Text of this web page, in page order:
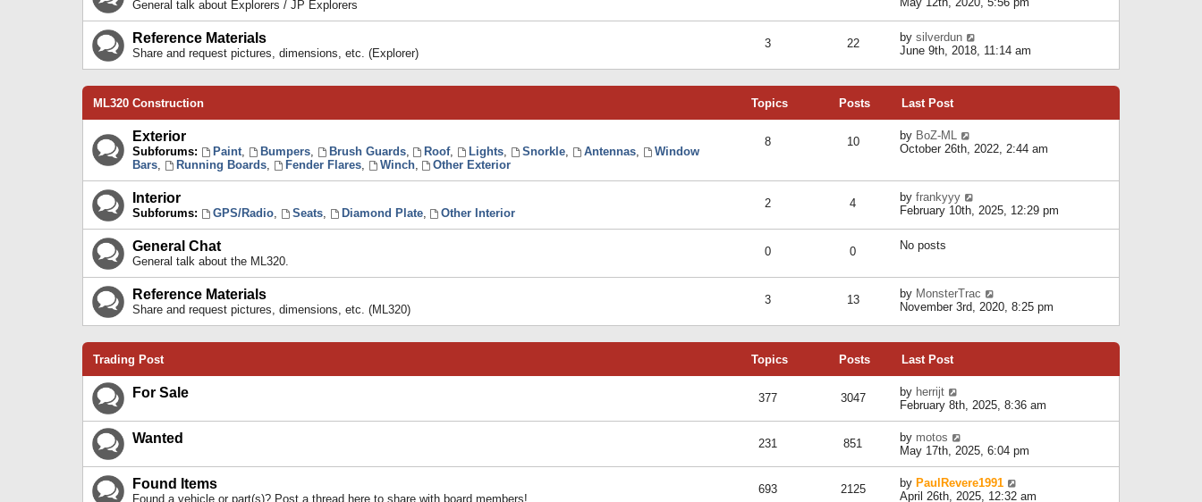
t
o
s
e
l
a
t
s
t
t
General talk about Explorers / JP Explorers
t
h
e
e
s
t
t
Reference Materials
Share and request pictures, dimensions, etc. (Explorer)
3 22 by silverdun
i
t
e
a
t
s
p
June 9th, 2018, 11:14 am
ML320 Construction Topics Posts Last Post
Exterior
Subforums: Paint, Bumpers, Brush Guards, Roof, Lights, Snorkle, Antennas,
Window
Bars, Running Boards, Fender Flares, Winch, Other Exterior
8 10 by BoZ-ML
h
e
l
s
t
p
o
October 26th, 2022, 2:44 am
Interior
Subforums: GPS/Radio, Seats, Diamond Plate, Other Interior
2 4 by frankyyy
e
l
a
t
e
s
s
t
February 10th, 2025, 12:29 pm
General Chat
General talk about the ML320.
0 0 No posts
Reference Materials
Share and request pictures, dimensions, etc. (ML320)
3 13 by MonsterTrac
i
t
e
a
t
t
p
o
s
November 3rd, 2020, 8:25 pm
Trading Post Topics Posts Last Post
For Sale 377 3047 by herrijt
i
e
w
t
h
e
l
a
February 8th, 2025, 8:36 am
Wanted 231 851 by motos
i
e
t
May 17th, 2025, 6:04 pm
Found Items
Found a vehicle or part(s)? Post a thread here to share with board members!
693 2125 by PaulRevere1991
April 26th, 2025, 12:32 am